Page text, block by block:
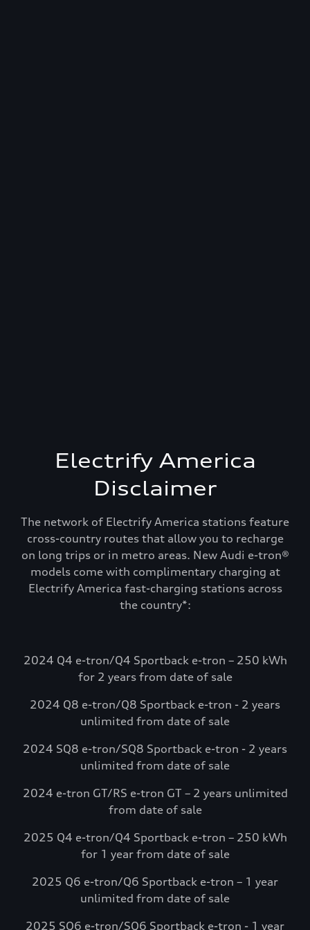
Recharge and keep
America.
Select Audi e-tron models include
complimentary charging credits to use at
Electrify America via the myAudi mobile
Visit Electrify America
Electrify America
Disclaimer
The network of Electrify America stations feature
cross-country routes that allow you to recharge
on long trips or in metro areas. New Audi e-tron®
models come with complimentary charging at
Electrify America fast-charging stations across
the country*:
2024 Q4 e-tron/Q4 Sportback e-tron – 250 kWh
for 2 years from date of sale
2024 Q8 e-tron/Q8 Sportback e-tron - 2 years
unlimited from date of sale
2024 SQ8 e-tron/SQ8 Sportback e-tron - 2 years
unlimited from date of sale
2024 e-tron GT/RS e-tron GT – 2 years unlimited
from date of sale
2025 Q4 e-tron/Q4 Sportback e-tron – 250 kWh
for 1 year from date of sale
2025 Q6 e-tron/Q6 Sportback e-tron – 1 year
unlimited from date of sale
2025 SQ6 e-tron/SQ6 Sportback e-tron - 1 year